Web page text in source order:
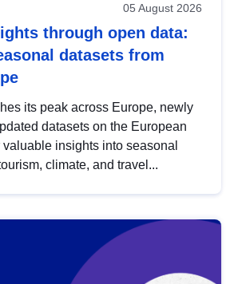
05 August 2026
through open data:
datasets from
its peak across Europe, newly
datasets on the European
valuable insights into seasonal
climate, and travel...